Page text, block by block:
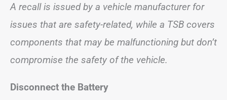
A recall is issued by a vehicle manufacturer for
issues that are safety-related, while a TSB covers
components that may be malfunctioning but don’t
compromise the safety of the vehicle.
Disconnect the Battery